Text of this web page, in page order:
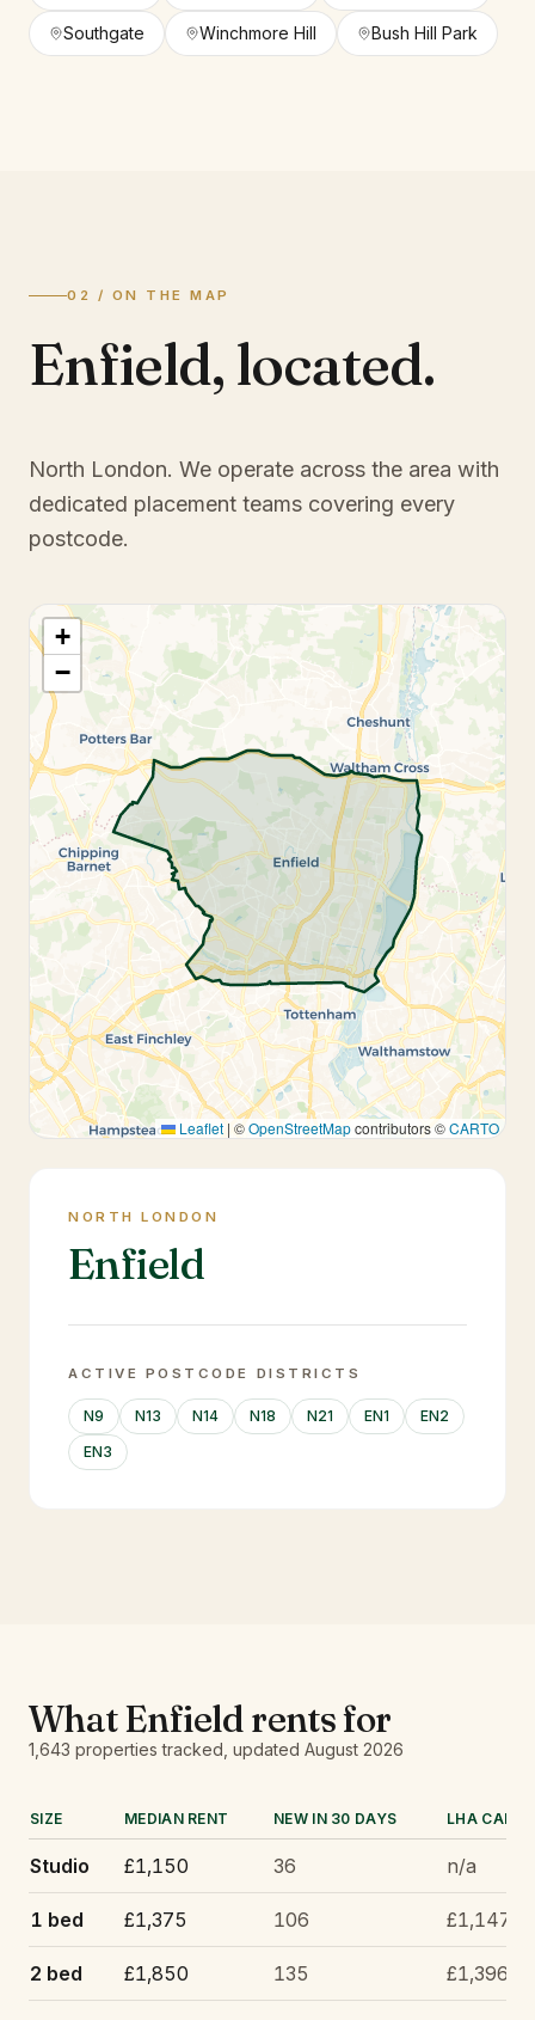
Southgate Winchmore Hill Bush Hill Park
02 / ON THE MAP
Enfield, located.
North London. We operate across the area with
dedicated placement teams covering every
postcode.
+
−
Leaflet | ©OpenStreetMapcontributors ©CARTO
NORTH LONDON
Enfield
ACTIVE POSTCODE DISTRICTS
N9 N13 N14 N18 N21 EN1
EN2
EN3
WhatEnfieldrents for
1,643 properties tracked , updated August 2026
SIZE MEDIAN RENT NEW IN 30 DAYS LHA CAP
Studio £1,150 36 n/a
1 bed £1,375 106 £1,147
2 bed £1,850 135 £1,396